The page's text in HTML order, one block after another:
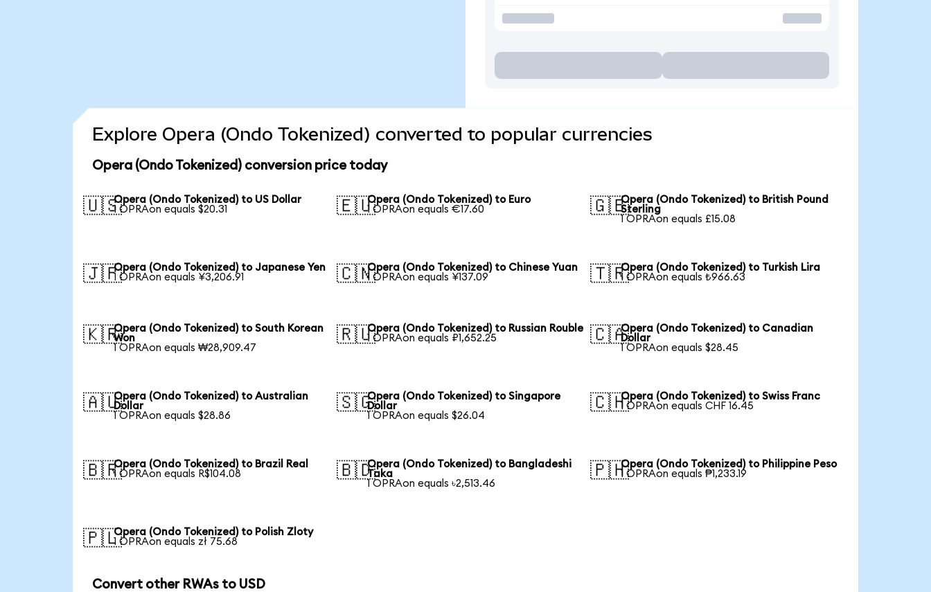
Explore Opera (Ondo Tokenized) converted to popular currencies
Opera (Ondo Tokenized) conversion price today
🇺🇸Opera (Ondo Tokenized) to US Dollar
1 OPRAon equals $20.31
🇪🇺Opera (Ondo Tokenized) to Euro
1 OPRAon equals €17.60
🇬🇧Opera (Ondo Tokenized) to British Pound
Sterling
1 OPRAon equals £15.08
🇯🇵Opera (Ondo Tokenized) to Japanese Yen
1 OPRAon equals ¥3,206.91
🇨🇳Opera (Ondo Tokenized) to Chinese Yuan
1 OPRAon equals ¥137.09
🇹🇷Opera (Ondo Tokenized) to Turkish Lira
1 OPRAon equals ₺966.63
🇰🇷Opera (Ondo Tokenized) to South Korean
Won
1 OPRAon equals ₩28,909.47
🇷🇺Opera (Ondo Tokenized) to Russian Rouble
1 OPRAon equals ₽1,652.25
🇨🇦Opera (Ondo Tokenized) to Canadian
Dollar
1 OPRAon equals $28.45
🇦🇺Opera (Ondo Tokenized) to Australian
Dollar
1 OPRAon equals $28.86
🇸🇬Opera (Ondo Tokenized) to Singapore
Dollar
1 OPRAon equals $26.04
🇨🇭Opera (Ondo Tokenized) to Swiss Franc
1 OPRAon equals CHF 16.45
🇧🇷Opera (Ondo Tokenized) to Brazil Real
1 OPRAon equals R$104.08
🇧🇩Opera (Ondo Tokenized) to Bangladeshi
Taka
1 OPRAon equals ৳2,513.46
🇵🇭Opera (Ondo Tokenized) to Philippine Peso
1 OPRAon equals ₱1,233.19
🇵🇱Opera (Ondo Tokenized) to Polish Zloty
1 OPRAon equals zł 75.68
Convert other RWAs to USD